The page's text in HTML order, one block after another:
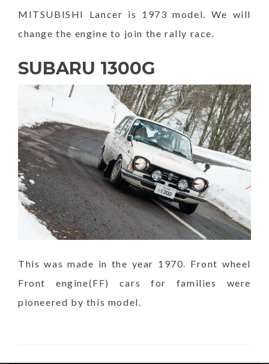
MITSUBISHI Lancer is 1973 model. We will
change the engine to join the rally race.
SUBARU 1300G
This was made in the year 1970. Front wheel
Front engine(FF) cars for families were
pioneered by this model.